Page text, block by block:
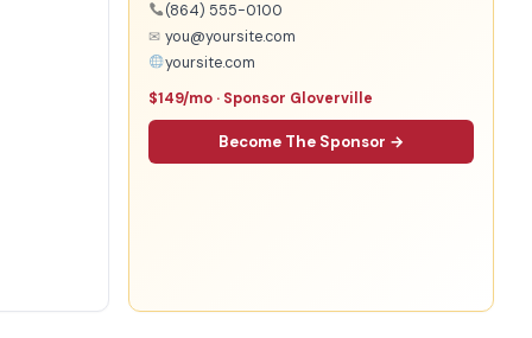
(864) 555-0100
✉ you@yoursite.com
yoursite.com
$149/mo · Sponsor Gloverville
Become The Sponsor →